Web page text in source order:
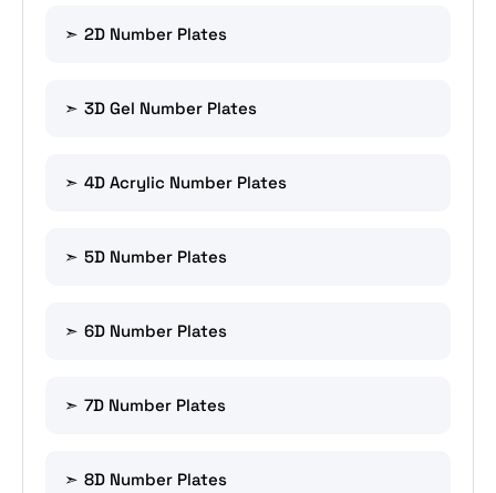
2D Number Plates
3D Gel Number Plates
4D Acrylic Number Plates
5D Number Plates
6D Number Plates
7D Number Plates
8D Number Plates